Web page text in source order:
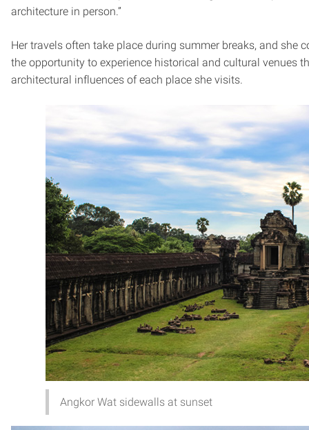
architecture in person.”
Her travels often take place during summer breaks, and she
the opportunity to experience historical and cultural venues
architectural influences of each place she visits.
Angkor Wat sidewalls at sunset